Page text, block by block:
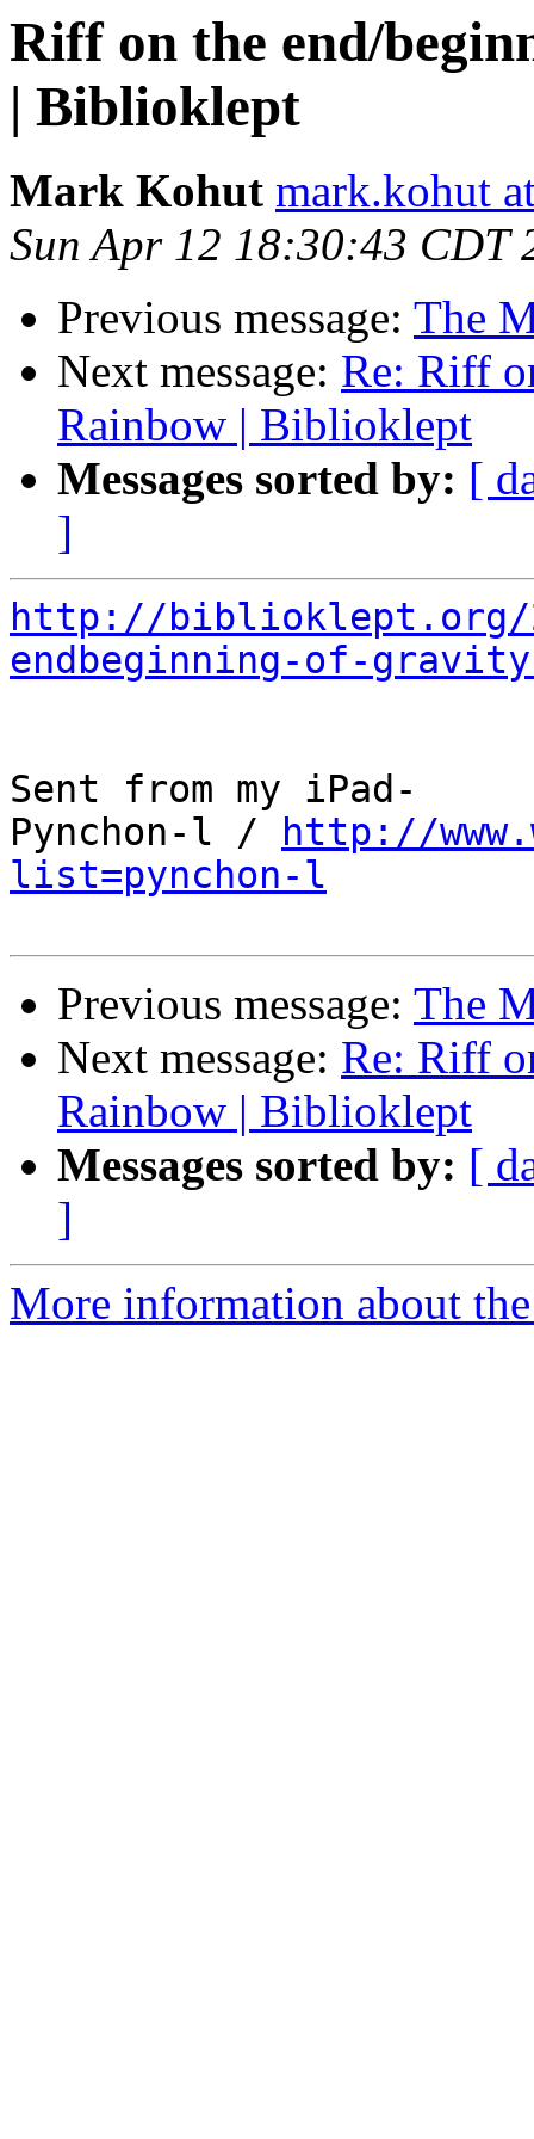
Riff on the end/
| Biblioklept
Mark Kohut mark.kohut
Sun Apr 12 18:30:43 CDT
Previous message: The
Next message: Re: Riff
Rainbow | Biblioklept
Messages sorted by: [
]
http://biblioklept.org/
endbeginning-of-
Sent from my iPad-
Pynchon-l /
http://
list=pynchon-l
Previous message: The
Next message: Re: Riff
Rainbow | Biblioklept
Messages sorted by: [
]
More information about